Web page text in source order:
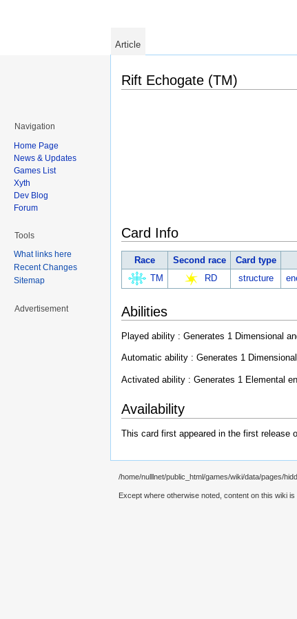
Rift Echogate (TM)
Card Info
Race Second race Card type
TM
RD structure
Abilities
Played ability : Generates 1 Dimensional
Automatic ability : Generates 1
Activated ability : Generates 1 Elemental
Availability
This card first appeared in the first release
Article
Navigation
Home Page
News & Updates
Games List
Xyth
Dev Blog
Forum
Tools
What links here
Recent Changes
Sitemap
Advertisement
/home/nulllnet/public_html/games/wiki/data/pages/
Except where otherwise noted, content on this wiki